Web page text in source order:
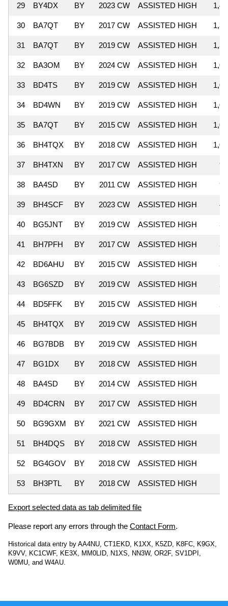
29 BY4DX BY 2023 CW ASSISTED HIGH
30 BA7QT BY 2017 CW ASSISTED HIGH
31 BA7QT BY 2019 CW ASSISTED HIGH
32 BA3OM BY 2024 CW ASSISTED HIGH
33 BD4TS BY 2019 CW ASSISTED HIGH
34 BD4WN BY 2019 CW ASSISTED HIGH
35 BA7QT BY 2015 CW ASSISTED HIGH
36 BH4TQX BY 2018 CW ASSISTED HIGH
37 BH4TXN BY 2017 CW ASSISTED HIGH
38 BA4SD BY 2011 CW ASSISTED HIGH
39 BH4SCF BY 2023 CW ASSISTED HIGH
40 BG5JNT BY 2019 CW ASSISTED HIGH
41 BH7PFH BY 2017 CW ASSISTED HIGH
42 BD6AHU BY 2015 CW ASSISTED HIGH
43 BG6SZD BY 2019 CW ASSISTED HIGH
44 BD5FFK BY 2015 CW ASSISTED HIGH
45 BH4TQX BY 2019 CW ASSISTED HIGH
46 BG7BDB BY 2019 CW ASSISTED HIGH
47 BG1DX BY 2018 CW ASSISTED HIGH
48 BA4SD BY 2014 CW ASSISTED HIGH
49 BD4CRN BY 2017 CW ASSISTED HIGH
50 BG9GXM BY 2021 CW ASSISTED HIGH
51 BH4DQS BY 2018 CW ASSISTED HIGH
52 BG4GOV BY 2018 CW ASSISTED HIGH
53 BH3PTL BY 2018 CW ASSISTED HIGH
Export selected data as tab delimited file
Please report any errors through the Contact Form.
Historical data entry by AA4NU, CT1EKD, K1XX, K5ZD, K8FC, K9GX,
K9VV, KC1CWF, KE3X, MM0LID, N1XS, NN3W, OR2F, SV1DPI,
W0MU, and W4AU.